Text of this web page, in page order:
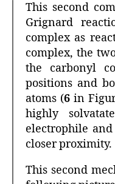
This second
Grignard
complex as
complex, the
the carbonyl
positions and
atoms (6 in
highly
electrophile
closer proximity.
This second